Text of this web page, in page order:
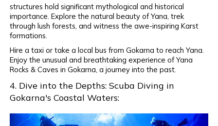
structures hold significant mythological and historical
importance. Explore the natural beauty of Yana, trek
through lush forests, and witness the awe-inspiring Karst
formations.
Hire a taxi or take a local bus from Gokarna to reach Yana.
Enjoy the unusual and breathtaking experience of Yana
Rocks & Caves in Gokarna, a journey into the past.
4. Dive into the Depths: Scuba Diving in
Gokarna's Coastal Waters: